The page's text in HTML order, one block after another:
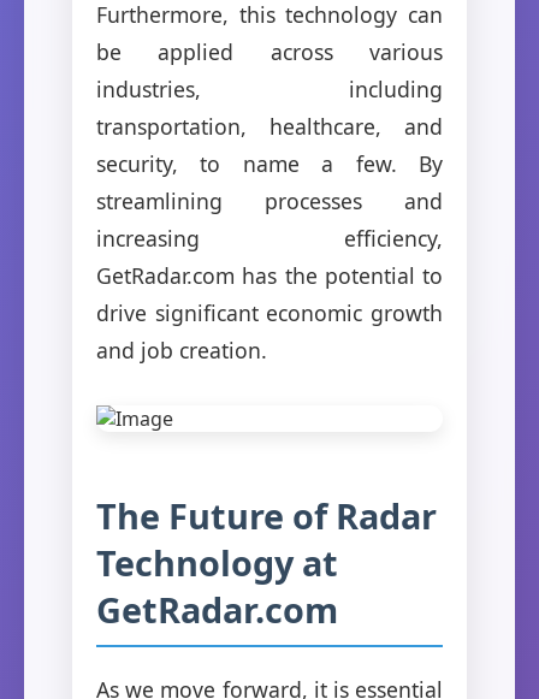
Furthermore, this technology can
be applied across various
industries, including
transportation, healthcare, and
security, to name a few. By
streamlining processes and
increasing efficiency,
GetRadar.com has the potential to
drive significant economic growth
and job creation.
The Future of Radar
Technology at
GetRadar.com
As we move forward, it is essential